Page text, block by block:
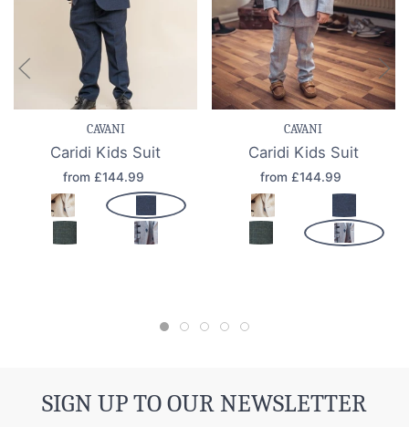
CAVANI
Caridi Kids Suit
from £144.99
CAVANI
Caridi Kids Suit
from £144.99
SIGN UP TO OUR NEWSLETTER